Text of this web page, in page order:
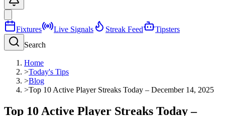
Fixtures Live Signals Streak Feed
Tipsters
Search
Home
>Today's Tips
>Blog
>Top 10 Active Player Streaks Today – December 14, 2025
Top 10 Active Player Streaks Today –